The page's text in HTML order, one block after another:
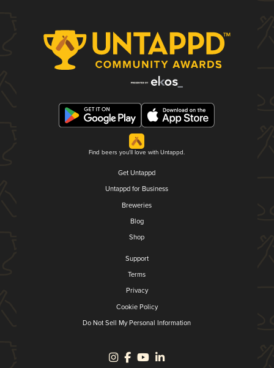
Find beers you'll love with Untappd.
Get Untappd
Untappd for Business
Breweries
Blog
Shop
Support
Terms
Privacy
Cookie Policy
Do Not Sell My Personal Information